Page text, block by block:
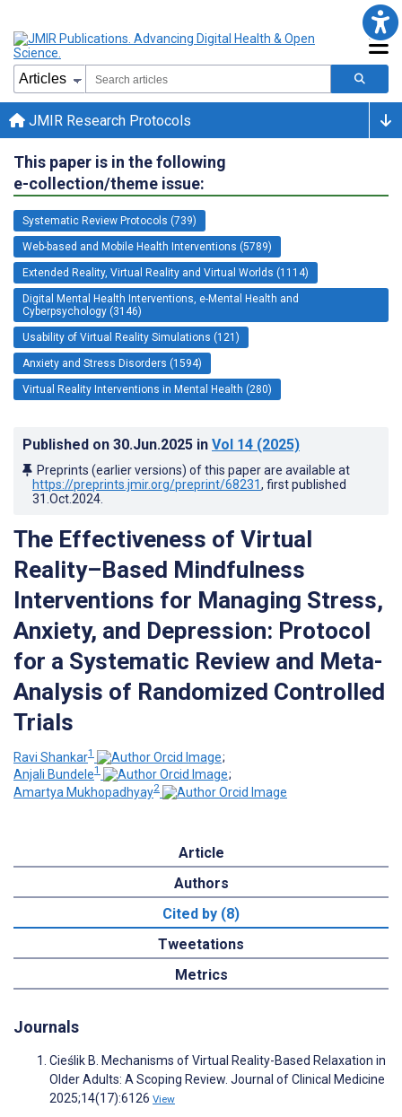
JMIR Research Protocols
This paper is in the following
e-collection/theme issue:
Systematic Review Protocols (739)
Web-based and Mobile Health Interventions (5789)
Extended Reality, Virtual Reality and Virtual Worlds (1114)
Digital Mental Health Interventions, e-Mental Health and
Cyberpsychology (3146)
Usability of Virtual Reality Simulations (121)
Anxiety and Stress Disorders (1594)
Virtual Reality Interventions in Mental Health (280)
Published on 30.Jun.2025 in Vol 14 (2025)
Preprints (earlier versions) of this paper are available at
https://preprints.jmir.org/preprint/68231, first published
31.Oct.2024
The Effectiveness of Virtual
Reality–Based Mindfulness
Interventions for Managing Stress,
Anxiety, and Depression: Protocol
for a Systematic Review and Meta-
Analysis of Randomized Controlled
Trials
Ravi Shankar1
;
Anjali Bundele1
;
Amartya Mukhopadhyay2
Article
Authors
Cited by (8)
Tweetations
Metrics
Journals
Cieślik B. Mechanisms of Virtual Reality-Based Relaxation in
Older Adults: A Scoping Review. Journal of Clinical Medicine
2025;14(17):6126 View